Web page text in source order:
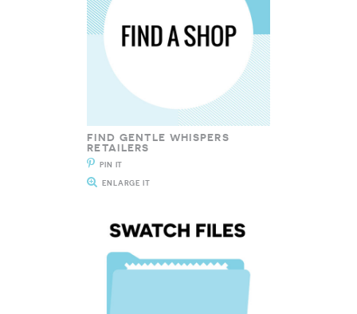
FIND GENTLE WHISPERS
RETAILERS
PIN IT
ENLARGE IT